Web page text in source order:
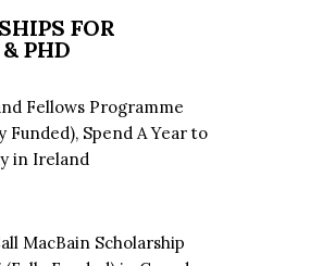
FOR
PHD
Fellows Programme
Funded), Spend A Year to
in Ireland
MacBain Scholarship